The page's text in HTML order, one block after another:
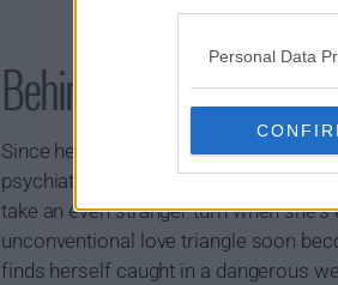
Personal Data
Behind Her Eyes
Since her husband walked out,
psychiatrist's office. Her world is
take an even stranger turn when
unconventional love triangle soon
finds herself caught in a dangerous